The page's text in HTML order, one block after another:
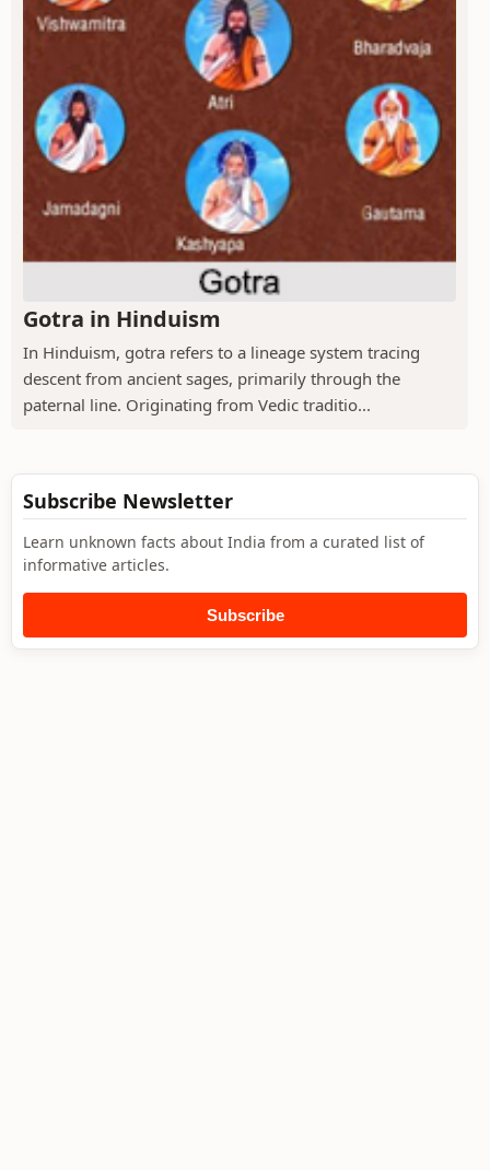
Gotra in Hinduism
In Hinduism, gotra refers to a lineage system tracing
descent from ancient sages, primarily through the
paternal line. Originating from Vedic traditio...
Subscribe Newsletter
Learn unknown facts about India from a curated list of
informative articles.
Subscribe